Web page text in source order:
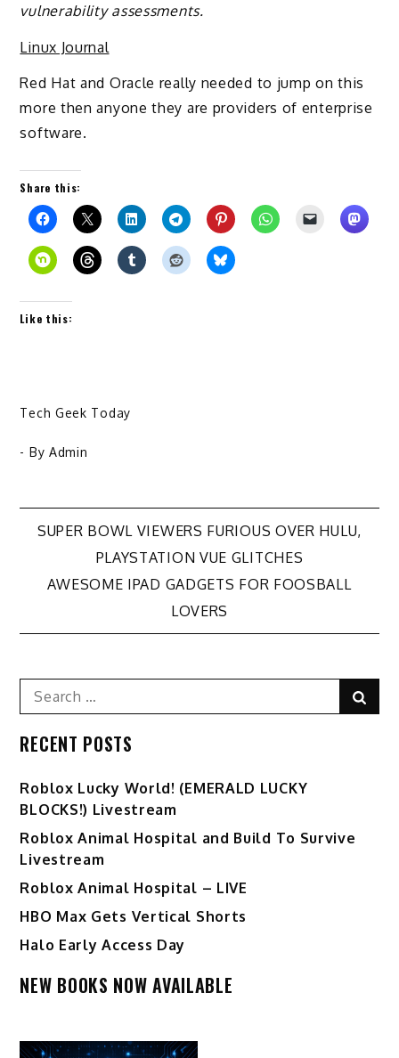
vulnerability assessments.
Linux Journal
Red Hat and Oracle really needed to jump on this
more then anyone they are providers of enterprise
software.
Share this:
Like this:
Tech Geek Today
- By Admin
Post
navigation
SUPER BOWL VIEWERS FURIOUS OVER HULU,
PLAYSTATION VUE GLITCHES
AWESOME IPAD GADGETS FOR FOOSBALL
LOVERS
Search
for:
RECENT POSTS
Ro️blox Lucky World! (EMERALD LUCKY
BLOCKS!) Livestream
Roblox Animal Hospital and Build To Survive
Livestream
Roblox Animal Hospital – LIVE
HBO Max Gets Vertical Shorts
Halo Early Access Day
NEW BOOKS NOW AVAILABLE